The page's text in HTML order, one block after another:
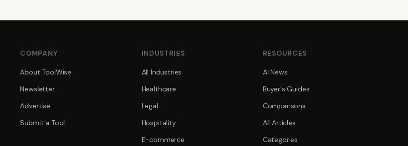
COMPANY
About ToolWise
Newsletter
Advertise
Submit a Tool
INDUSTRIES
All Industries
Healthcare
Legal
Hospitality
E-commerce
RESOURCES
AI News
Buyer's Guides
Comparisons
All Articles
Categories